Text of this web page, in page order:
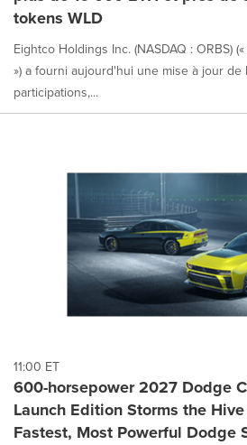
tokens WLD
Eightco Holdings Inc. (NASDAQ : ORBS)
») a fourni aujourd'hui une mise à jour
participations,...
11:00 ET
600-horsepower 2027 Dodge
Launch Edition Storms the
Fastest, Most Powerful Dodge